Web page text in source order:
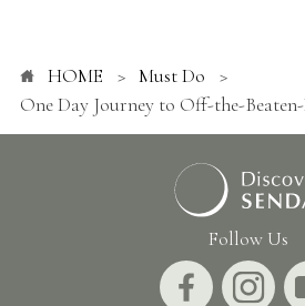
HOME
Must Do
One Day Journey to Off-the-
Follow Us